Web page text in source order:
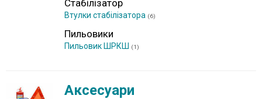
Стабілізатор
Втулки стабілізатора (6)
Пильовики
Пильовик ШРКШ (1)
Аксесуари